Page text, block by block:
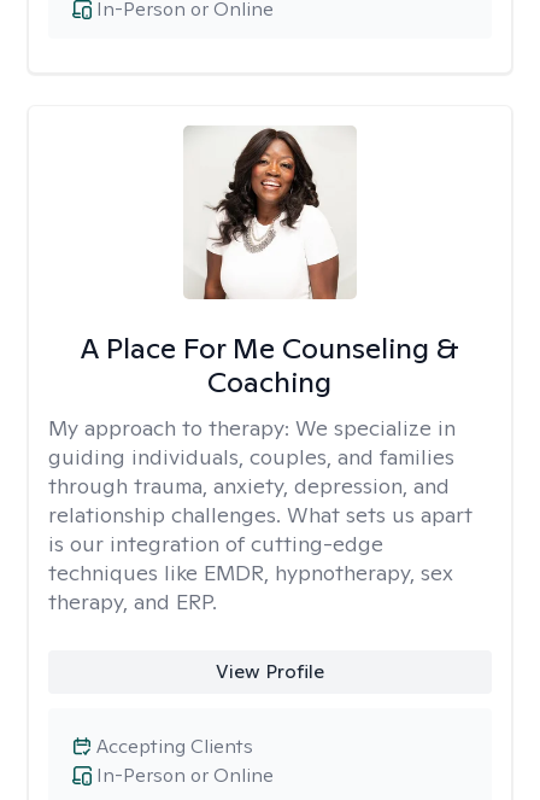
In-Person or Online
A Place For Me Counseling &
Coaching
My approach to therapy: We specialize in
guiding individuals, couples, and families
through trauma, anxiety, depression, and
relationship challenges. What sets us apart
is our integration of cutting-edge
techniques like EMDR, hypnotherapy, sex
therapy, and ERP.
View Profile
In-Person or Online
Accepting Clients